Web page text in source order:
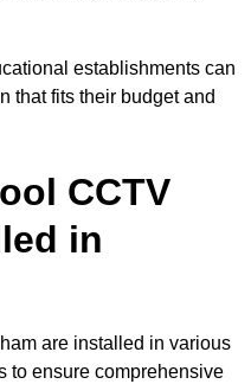
establishments can
that fits their budget and
CCTV
in
are installed in various
to ensure comprehensive